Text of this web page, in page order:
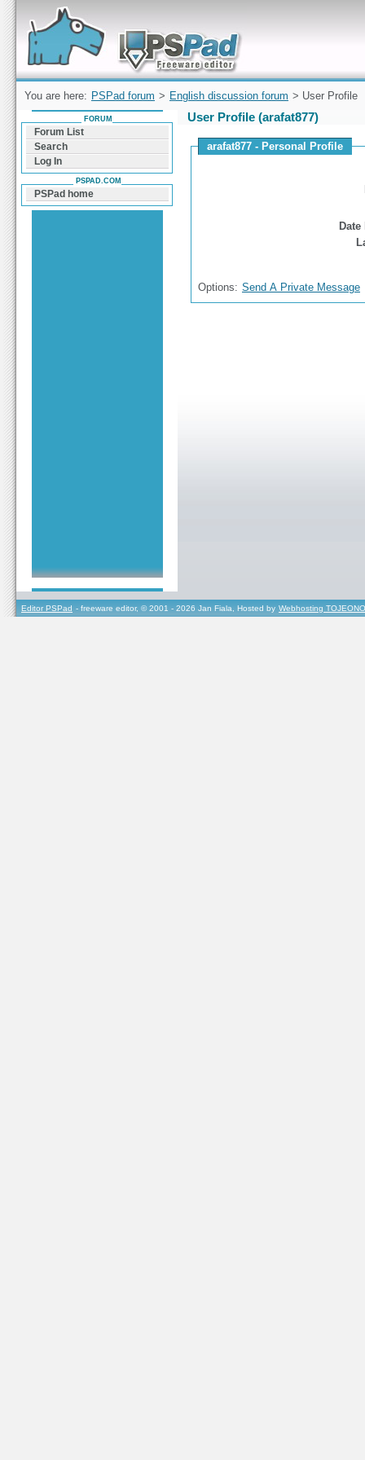
Forum can help you solve problems and quickly
find a solution with PSPad for Microsoft
Windows
You are here: PSPad forum > English discussion forum > User Profile
User Profile (arafat877)
arafat877 - Personal Profile
Options: Send A Private Message
FORUM
Forum List
Search
Log In
PSPAD.COM
PSPad home
Editor PSPad - freeware editor, © 2001 - 2026 Jan Fiala, Hosted by Webhosting